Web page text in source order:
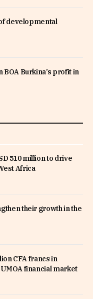
developmental
BOA Burkina’s profit in
510 million to drive
Africa
their growth in the
CFA francs in
financial market